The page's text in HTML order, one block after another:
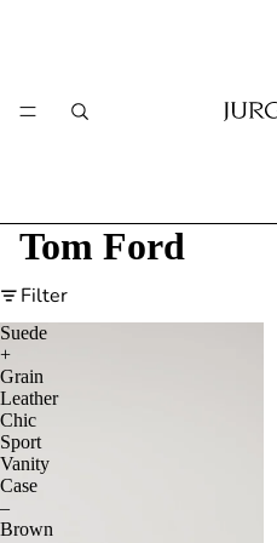
Tom Ford
Filter
Suede
+
Grain
Leather
Chic
Sport
Vanity
Case
–
Brown